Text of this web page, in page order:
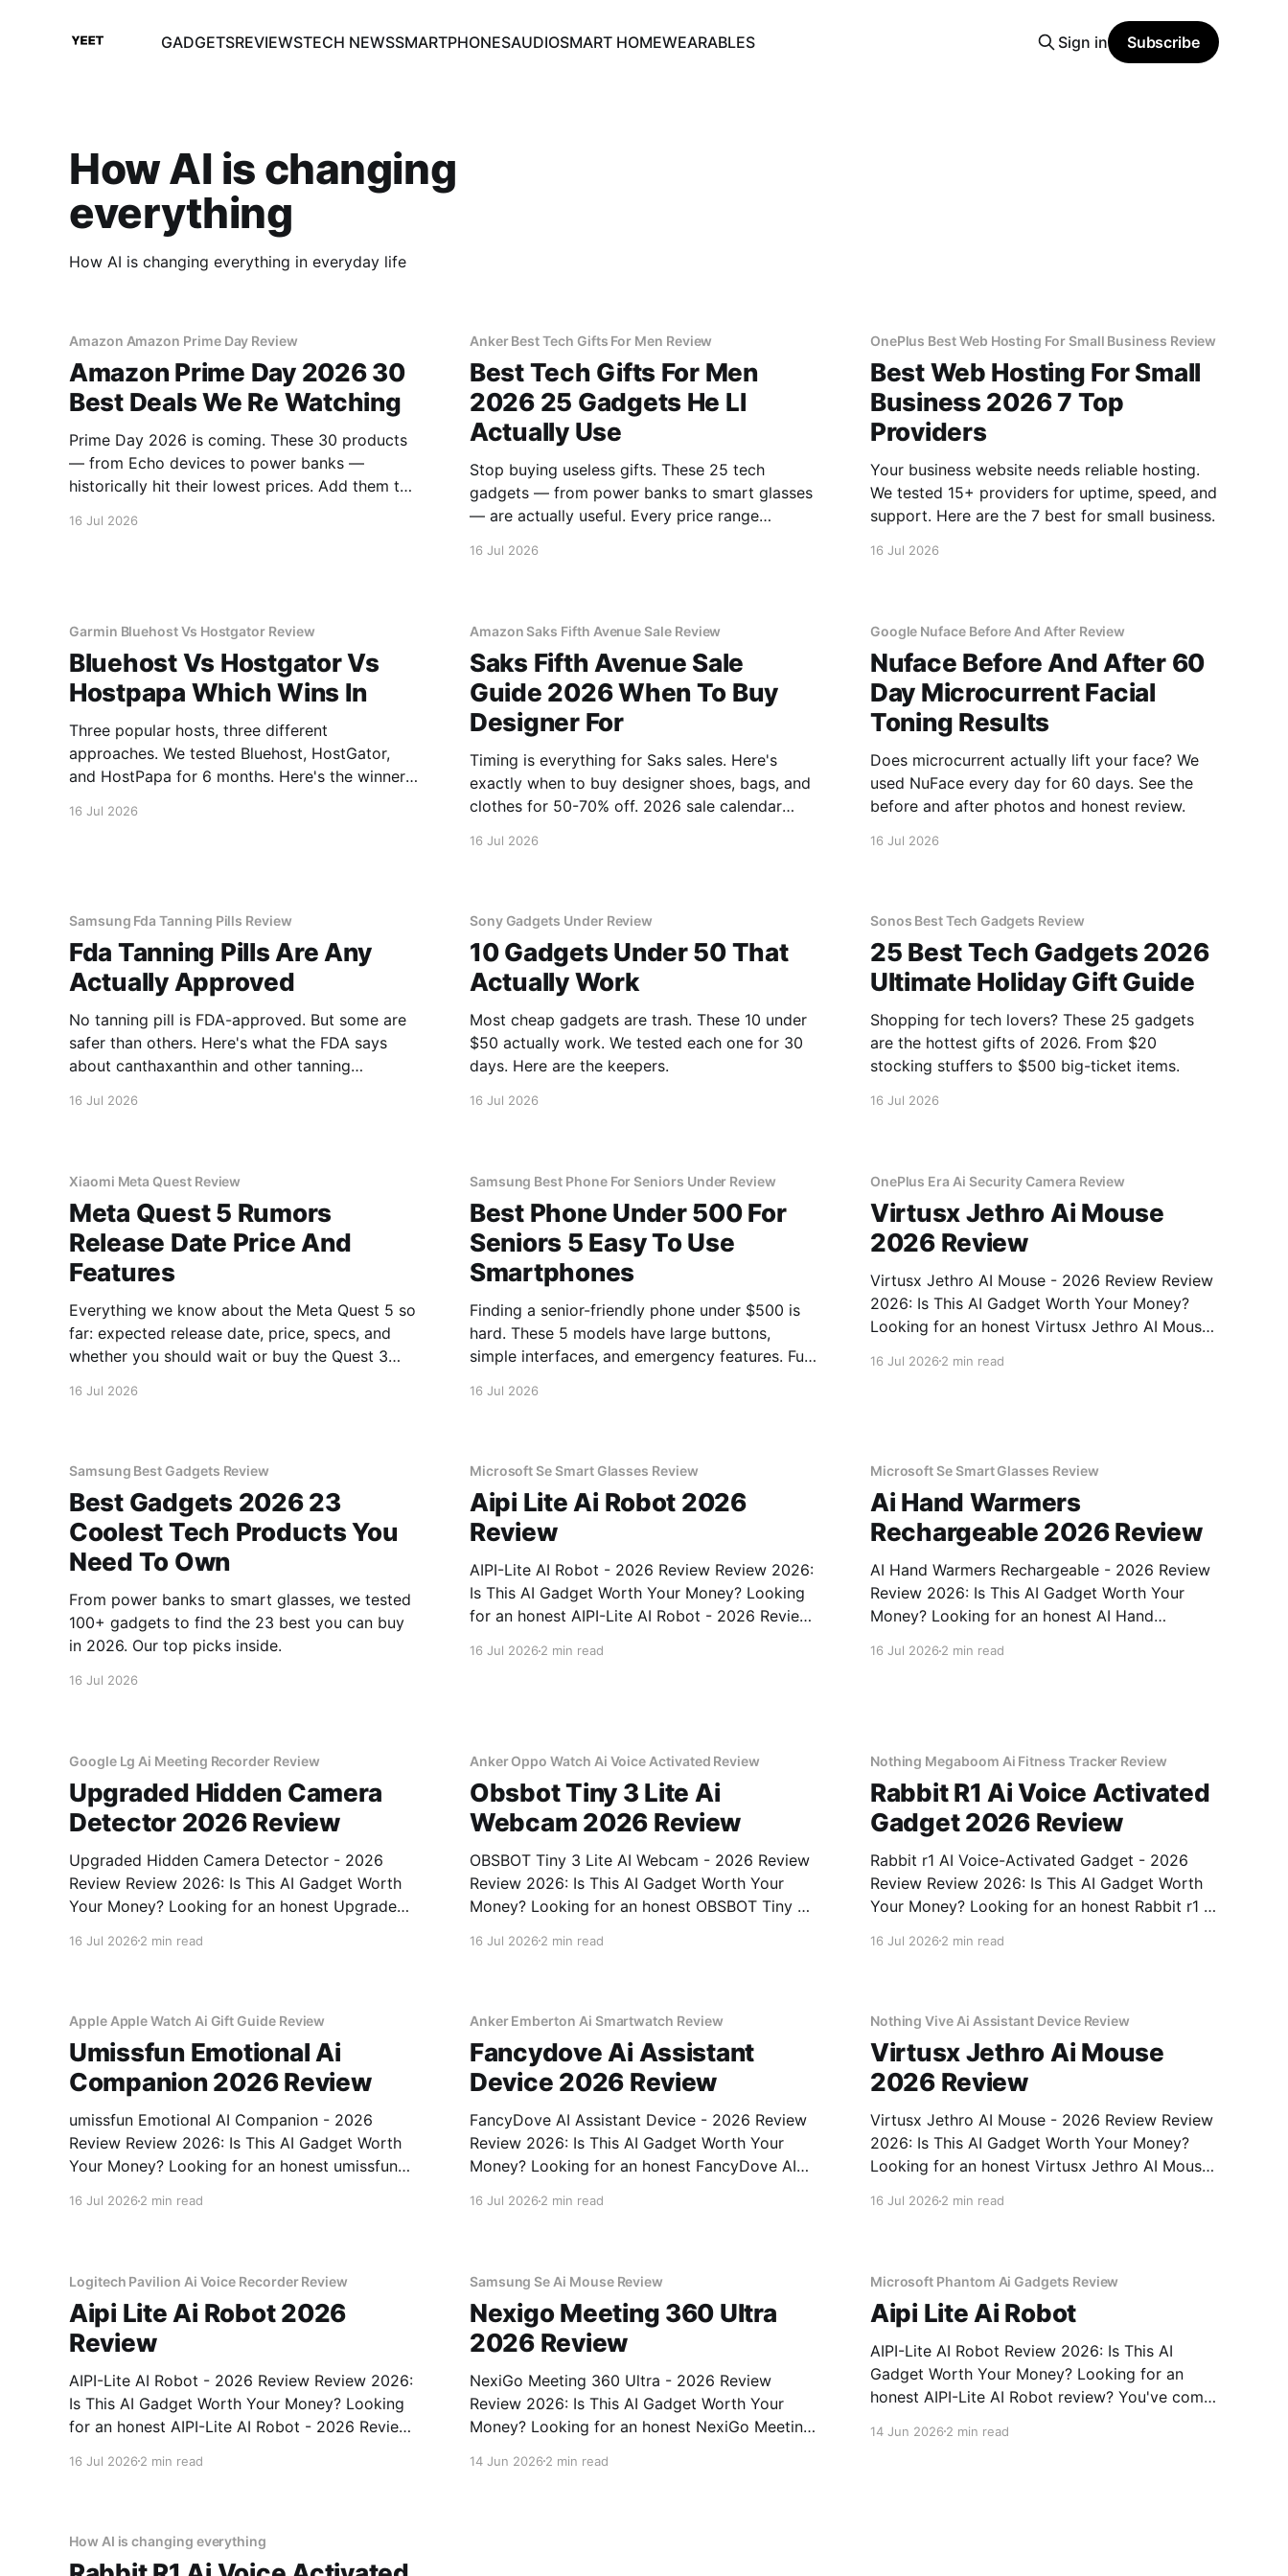
GADGETSREVIEWSTECH NEWSSMARTPHONESAUDIOSMART HOMEWEARABLES Sign in Subscribe
How AI is changing
everything
How AI is changing everything in everyday life
Amazon Amazon Prime Day Review
Amazon Prime Day 2026 30
Best Deals We Re Watching
Prime Day 2026 is coming. These 30 products
— from Echo devices to power banks —
historically hit their lowest prices. Add them to
16 Jul 2026
Anker Best Tech Gifts For Men Review
Best Tech Gifts For Men
2026 25 Gadgets He Ll
Actually Use
Stop buying useless gifts. These 25 tech
gadgets — from power banks to smart glasses
— are actually useful. Every price range
16 Jul 2026
OnePlus Best Web Hosting For Small Business Review
Best Web Hosting For Small
Business 2026 7 Top
Providers
Your business website needs reliable hosting.
We tested 15+ providers for uptime, speed, and
support. Here are the 7 best for small business.
16 Jul 2026
Garmin Bluehost Vs Hostgator Review
Bluehost Vs Hostgator Vs
Hostpapa Which Wins In
Three popular hosts, three different
approaches. We tested Bluehost, HostGator,
and HostPapa for 6 months. Here's the winner
16 Jul 2026
Amazon Saks Fifth Avenue Sale Review
Saks Fifth Avenue Sale
Guide 2026 When To Buy
Designer For
Timing is everything for Saks sales. Here's
exactly when to buy designer shoes, bags, and
clothes for 50-70% off. 2026 sale calendar
16 Jul 2026
Google Nuface Before And After Review
Nuface Before And After 60
Day Microcurrent Facial
Toning Results
Does microcurrent actually lift your face? We
used NuFace every day for 60 days. See the
before and after photos and honest review.
16 Jul 2026
Samsung Fda Tanning Pills Review
Fda Tanning Pills Are Any
Actually Approved
No tanning pill is FDA-approved. But some are
safer than others. Here's what the FDA says
about canthaxanthin and other tanning
16 Jul 2026
Sony Gadgets Under Review
10 Gadgets Under 50 That
Actually Work
Most cheap gadgets are trash. These 10 under
$50 actually work. We tested each one for 30
days. Here are the keepers.
16 Jul 2026
Sonos Best Tech Gadgets Review
25 Best Tech Gadgets 2026
Ultimate Holiday Gift Guide
Shopping for tech lovers? These 25 gadgets
are the hottest gifts of 2026. From $20
stocking stuffers to $500 big-ticket items.
16 Jul 2026
Xiaomi Meta Quest Review
Meta Quest 5 Rumors
Release Date Price And
Features
Everything we know about the Meta Quest 5 so
far: expected release date, price, specs, and
whether you should wait or buy the Quest 3
16 Jul 2026
Samsung Best Phone For Seniors Under Review
Best Phone Under 500 For
Seniors 5 Easy To Use
Smartphones
Finding a senior-friendly phone under $500 is
hard. These 5 models have large buttons,
simple interfaces, and emergency features. Full
16 Jul 2026
OnePlus Era Ai Security Camera Review
Virtusx Jethro Ai Mouse
2026 Review
Virtusx Jethro AI Mouse - 2026 Review Review
2026: Is This AI Gadget Worth Your Money?
Looking for an honest Virtusx Jethro AI Mouse
right place. As part of YEET MAGAZINE's
16 Jul 20262 min read
Samsung Best Gadgets Review
Best Gadgets 2026 23
Coolest Tech Products You
Need To Own
From power banks to smart glasses, we tested
100+ gadgets to find the 23 best you can buy
in 2026. Our top picks inside.
16 Jul 2026
Microsoft Se Smart Glasses Review
Aipi Lite Ai Robot 2026
Review
AIPI-Lite AI Robot - 2026 Review Review 2026:
Is This AI Gadget Worth Your Money? Looking
for an honest AIPI-Lite AI Robot - 2026 Review
16 Jul 20262 min read
Microsoft Se Smart Glasses Review
Ai Hand Warmers
Rechargeable 2026 Review
AI Hand Warmers Rechargeable - 2026 Review
Review 2026: Is This AI Gadget Worth Your
Money? Looking for an honest AI Hand
16 Jul 20262 min read
Google Lg Ai Meeting Recorder Review
Upgraded Hidden Camera
Detector 2026 Review
Upgraded Hidden Camera Detector - 2026
Review Review 2026: Is This AI Gadget Worth
Your Money? Looking for an honest Upgraded
review? You've come to the right place. As part
16 Jul 2026 2 min read
Anker Oppo Watch Ai Voice Activated Review
Obsbot Tiny 3 Lite Ai
Webcam 2026 Review
OBSBOT Tiny 3 Lite AI Webcam - 2026 Review
Review 2026: Is This AI Gadget Worth Your
Money? Looking for an honest OBSBOT Tiny 3
come to the right place. As part of YEET
16 Jul 20262 min read
Nothing Megaboom Ai Fitness Tracker Review
Rabbit R1 Ai Voice Activated
Gadget 2026 Review
Rabbit r1 AI Voice-Activated Gadget - 2026
Review Review 2026: Is This AI Gadget Worth
Your Money? Looking for an honest Rabbit r1 AI
You've come to the right place. As part of
16 Jul 20262 min read
Apple Apple Watch Ai Gift Guide Review
Umissfun Emotional Ai
Companion 2026 Review
umissfun Emotional AI Companion - 2026
Review Review 2026: Is This AI Gadget Worth
Your Money? Looking for an honest umissfun
16 Jul 2026 2 min read
Anker Emberton Ai Smartwatch Review
Fancydove Ai Assistant
Device 2026 Review
FancyDove AI Assistant Device - 2026 Review
Review 2026: Is This AI Gadget Worth Your
Money? Looking for an honest FancyDove AI
16 Jul 20262 min read
Nothing Vive Ai Assistant Device Review
Virtusx Jethro Ai Mouse
2026 Review
Virtusx Jethro AI Mouse - 2026 Review Review
2026: Is This AI Gadget Worth Your Money?
Looking for an honest Virtusx Jethro AI Mouse
16 Jul 20262 min read
Logitech Pavilion Ai Voice Recorder Review
Aipi Lite Ai Robot 2026
Review
AIPI-Lite AI Robot - 2026 Review Review 2026:
Is This AI Gadget Worth Your Money? Looking
for an honest AIPI-Lite AI Robot - 2026 Review
of YEET MAGAZINE's commitment to real,
16 Jul 2026 2 min read
Samsung Se Ai Mouse Review
Nexigo Meeting 360 Ultra
2026 Review
NexiGo Meeting 360 Ultra - 2026 Review
Review 2026: Is This AI Gadget Worth Your
Money? Looking for an honest NexiGo Meeting
to the right place. As part of YEET MAGAZINE's
14 Jun 20262 min read
Microsoft Phantom Ai Gadgets Review
Aipi Lite Ai Robot
AIPI-Lite AI Robot Review 2026: Is This AI
Gadget Worth Your Money? Looking for an
honest AIPI-Lite AI Robot review? You've come
commitment to real, unbiased AI gadget
14 Jun 20262 min read
How AI is changing everything